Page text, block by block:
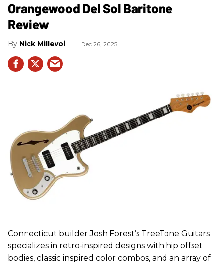
Orangewood Del Sol Baritone
Review
Nick Millevoi Dec 26, 2025
Connecticut builder Josh Forest’s TreeTone Guitars
specializes in retro-inspired designs with hip offset
bodies, classic inspired color combos, and an array of